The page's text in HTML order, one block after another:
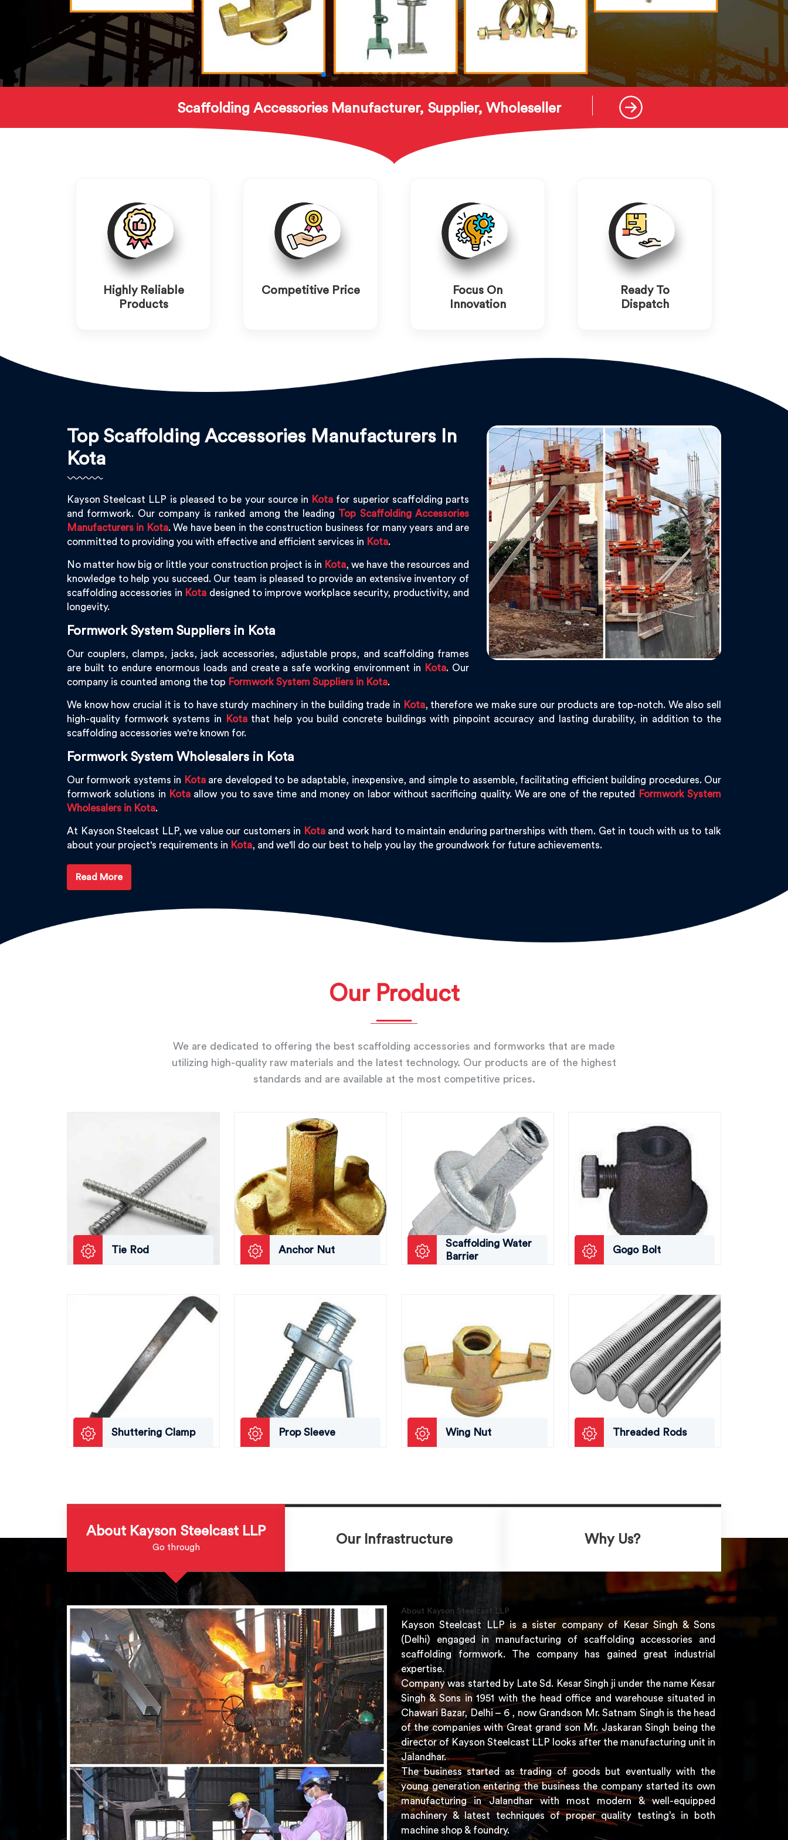
Scaffolding Accessories Manufacturer, Supplier, Wholeseller
Highly Reliable
Products
Competitive Price
Focus On
Innovation
Ready To
Dispatch
Top Scaffolding Accessories Manufacturers In
Kota
Kayson Steelcast LLP is pleased to be your source in Kota for superior scaffolding parts
and formwork. Our company is ranked among the leading Top Scaffolding Accessories
Manufacturers in Kota. We have been in the construction business for many years and are
committed to providing you with effective and efficient services in Kota.
No matter how big or little your construction project is in Kota, we have the resources and
knowledge to help you succeed. Our team is pleased to provide an extensive inventory of
scaffolding accessories in Kota designed to improve workplace security, productivity, and
longevity.
Formwork System Suppliers in Kota
Our couplers, clamps, jacks, jack accessories, adjustable props, and scaffolding frames
are built to endure enormous loads and create a safe working environment in
Kota. Our
company is counted among the top Formwork System Suppliers in Kota.
We know how crucial it is to have sturdy machinery in the building trade in Kota, therefore we make sure our products are top-notch. We also sell
high-quality formwork systems in
Kotathat help you build concrete buildings with pinpoint accuracy and lasting durability, in addition to the
scaffolding accessories we're known for.
Formwork System Wholesalers in Kota
Our formwork systems in Kotaare developed to be adaptable, inexpensive, and simple to assemble, facilitating efficient building procedures. Our
formwork solutions in Kotaallow you to save time and money on labor without sacrificing quality. We are one of the reputed
Formwork System
Wholesalers in Kota.
At Kayson Steelcast LLP, we value our customers in Kotaand work hard to maintain enduring partnerships with them. Get in touch with us to talk
about your project's requirements in Kota, and we'll do our best to help you lay the groundwork for future achievements.
Read More
Our Product
We are dedicated to offering the best scaffolding accessories and formworks that are made
utilizing high-quality raw materials and the latest technology. Our products are of the highest
standards and are available at the most competitive prices.
Tie Rod Anchor Nut
Scaffolding Water
Barrier
Gogo Bolt
Shuttering Clamp Prop Sleeve Wing Nut Threaded Rods
About Kayson Steelcast LLP
Go through
Our Infrastructure Why Us?
About Kayson Steelcast LLP
Kayson Steelcast LLP is a sister company of Kesar Singh & Sons
(Delhi) engaged in manufacturing of scaffolding accessories and
scaffolding formwork. The company has gained great industrial
expertise.
Company was started by Late Sd. Kesar Singh ji under the name Kesar
Singh & Sons in 1951 with the head office and warehouse situated in
Chawari Bazar, Delhi – 6 , now Grandson Mr. Satnam Singh is the head
of the companies with Great grand son Mr. Jaskaran Singh being the
director of Kayson Steelcast LLP looks after the manufacturing unit in
Jalandhar.
The business started as trading of goods but eventually with the
young generation entering the business the company started its own
manufacturing in Jalandhar with most modern & well-equipped
machinery & latest techniques of proper quality testing’s in both
machine shop & foundry.